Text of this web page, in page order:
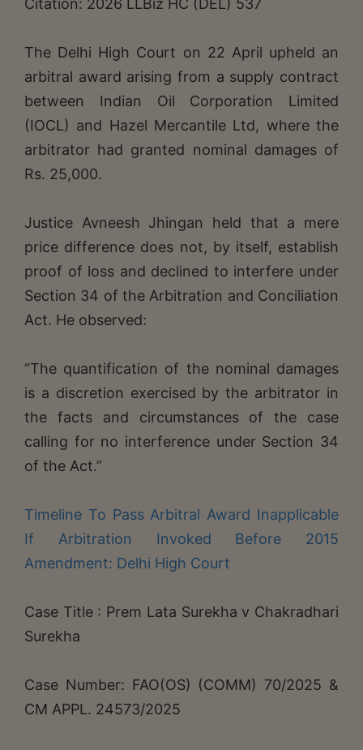
The Delhi High Court on 22 April upheld an
arbitral award arising from a supply contract
between Indian Oil Corporation Limited
(IOCL) and Hazel Mercantile Ltd, where the
arbitrator had granted nominal damages of
Rs. 25,000.
Justice Avneesh Jhingan held that a mere
price difference does not, by itself, establish
proof of loss and declined to interfere under
Section 34 of the Arbitration and Conciliation
Act. He observed:
“The quantification of the nominal damages
is a discretion exercised by the arbitrator in
the facts and circumstances of the case
calling for no interference under Section 34
of the Act.”
Timeline To Pass Arbitral Award Inapplicable
If Arbitration Invoked Before 2015
Amendment: Delhi High Court
Case Title : Prem Lata Surekha v Chakradhari
Surekha
Case Number: FAO(OS) (COMM) 70/2025 &
CM APPL. 24573/2025